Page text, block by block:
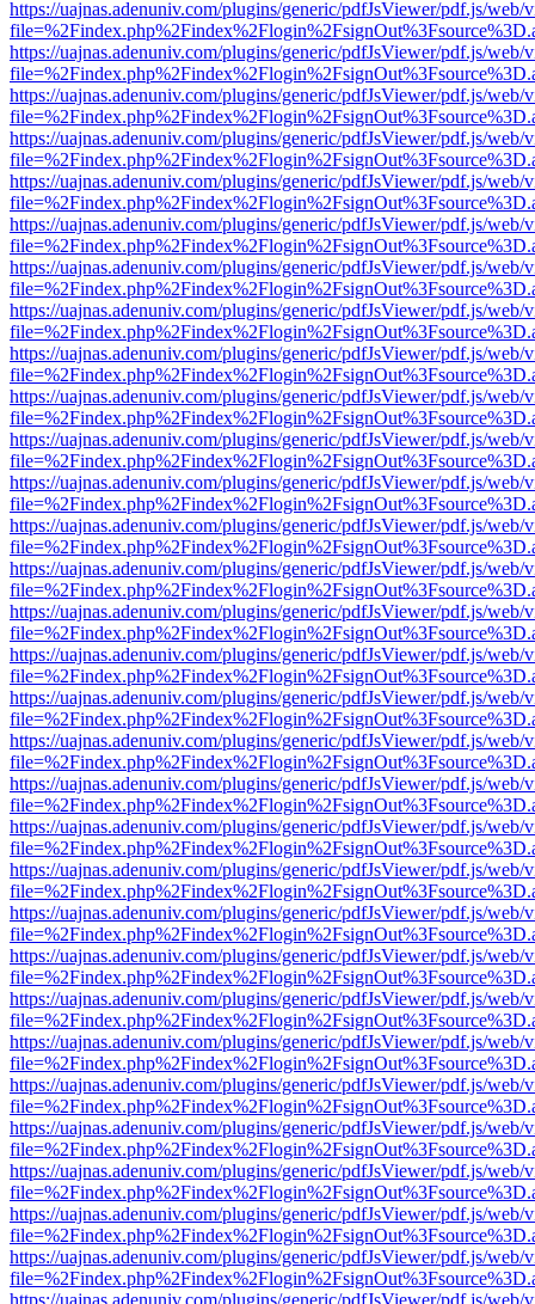
https://uajnas.adenuniv.com/plugins/generic/pdfJsViewer/pdf.js/web/
https://uajnas.adenuniv.com/plugins/generic/pdfJsViewer/pdf.js/web/
https://uajnas.adenuniv.com/plugins/generic/pdfJsViewer/pdf.js/web/
https://uajnas.adenuniv.com/plugins/generic/pdfJsViewer/pdf.js/web/
https://uajnas.adenuniv.com/plugins/generic/pdfJsViewer/pdf.js/web/
https://uajnas.adenuniv.com/plugins/generic/pdfJsViewer/pdf.js/web/
https://uajnas.adenuniv.com/plugins/generic/pdfJsViewer/pdf.js/web/
https://uajnas.adenuniv.com/plugins/generic/pdfJsViewer/pdf.js/web/
https://uajnas.adenuniv.com/plugins/generic/pdfJsViewer/pdf.js/web/
https://uajnas.adenuniv.com/plugins/generic/pdfJsViewer/pdf.js/web/
https://uajnas.adenuniv.com/plugins/generic/pdfJsViewer/pdf.js/web/
https://uajnas.adenuniv.com/plugins/generic/pdfJsViewer/pdf.js/web/
https://uajnas.adenuniv.com/plugins/generic/pdfJsViewer/pdf.js/web/
https://uajnas.adenuniv.com/plugins/generic/pdfJsViewer/pdf.js/web/
https://uajnas.adenuniv.com/plugins/generic/pdfJsViewer/pdf.js/web/
https://uajnas.adenuniv.com/plugins/generic/pdfJsViewer/pdf.js/web/
https://uajnas.adenuniv.com/plugins/generic/pdfJsViewer/pdf.js/web/
https://uajnas.adenuniv.com/plugins/generic/pdfJsViewer/pdf.js/web/
https://uajnas.adenuniv.com/plugins/generic/pdfJsViewer/pdf.js/web/
https://uajnas.adenuniv.com/plugins/generic/pdfJsViewer/pdf.js/web/
https://uajnas.adenuniv.com/plugins/generic/pdfJsViewer/pdf.js/web/
https://uajnas.adenuniv.com/plugins/generic/pdfJsViewer/pdf.js/web/
https://uajnas.adenuniv.com/plugins/generic/pdfJsViewer/pdf.js/web/
https://uajnas.adenuniv.com/plugins/generic/pdfJsViewer/pdf.js/web/
https://uajnas.adenuniv.com/plugins/generic/pdfJsViewer/pdf.js/web/
https://uajnas.adenuniv.com/plugins/generic/pdfJsViewer/pdf.js/web/
https://uajnas.adenuniv.com/plugins/generic/pdfJsViewer/pdf.js/web/
https://uajnas.adenuniv.com/plugins/generic/pdfJsViewer/pdf.js/web/
https://uajnas.adenuniv.com/plugins/generic/pdfJsViewer/pdf.js/web/
https://uajnas.adenuniv.com/plugins/generic/pdfJsViewer/pdf.js/web/
https://uajnas.adenuniv.com/plugins/generic/pdfJsViewer/pdf.js/web/